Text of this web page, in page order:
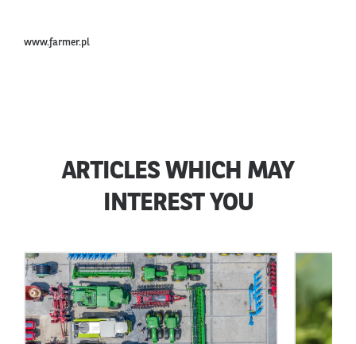
www.farmer.pl
ARTICLES WHICH MAY
INTEREST YOU